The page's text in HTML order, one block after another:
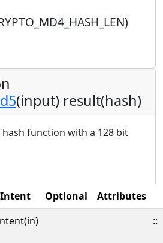
(input) result(hash)
function with a 128 bit
Intent Optional
Attributes
::